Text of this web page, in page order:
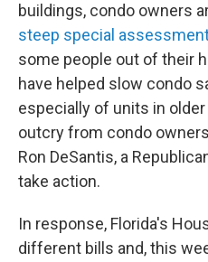
buildings, condo owners
steep special
some people out of their
have helped slow condo
especially of units in
outcry from condo
Ron DeSantis, a
take action.
In response, Florida's
different bills and, this